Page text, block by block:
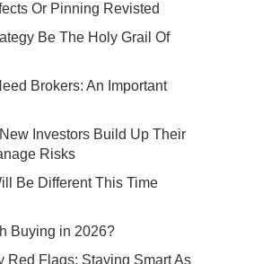
Or Pinning Revisted
Be The Holy Grail Of
Brokers: An Important
Investors Build Up Their
Risks
Be Different This Time
Buying in 2026?
Red Flags: Staying Smart As